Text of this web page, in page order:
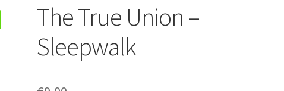
The True Union –
Sleepwalk